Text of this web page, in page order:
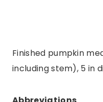
Finished pumpkin
including stem), 5 in